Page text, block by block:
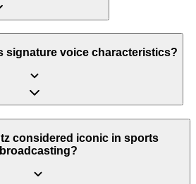
signature voice characteristics?
considered iconic in sports
broadcasting?